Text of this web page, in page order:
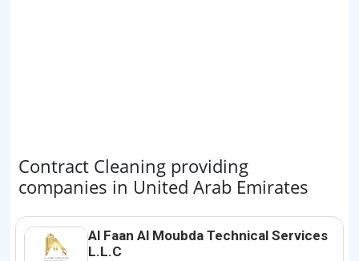
Contract Cleaning providing
companies in United Arab Emirates
Al Faan Al Moubda Technical Services
L.L.C